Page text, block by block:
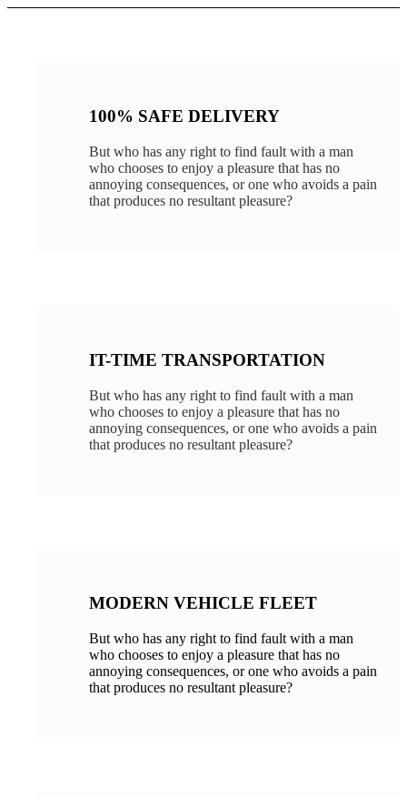
100% SAFE DELIVERY
But who has any right to find fault with a man
who chooses to enjoy a pleasure that has no
annoying consequences, or one who avoids a pain
that produces no resultant pleasure?
IT-TIME TRANSPORTATION
But who has any right to find fault with a man
who chooses to enjoy a pleasure that has no
annoying consequences, or one who avoids a pain
that produces no resultant pleasure?
MODERN VEHICLE FLEET
But who has any right to find fault with a man
who chooses to enjoy a pleasure that has no
annoying consequences, or one who avoids a pain
that produces no resultant pleasure?